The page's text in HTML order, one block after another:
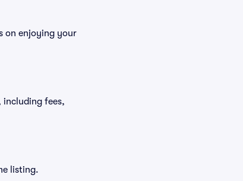
on enjoying your
including fees,
listing.